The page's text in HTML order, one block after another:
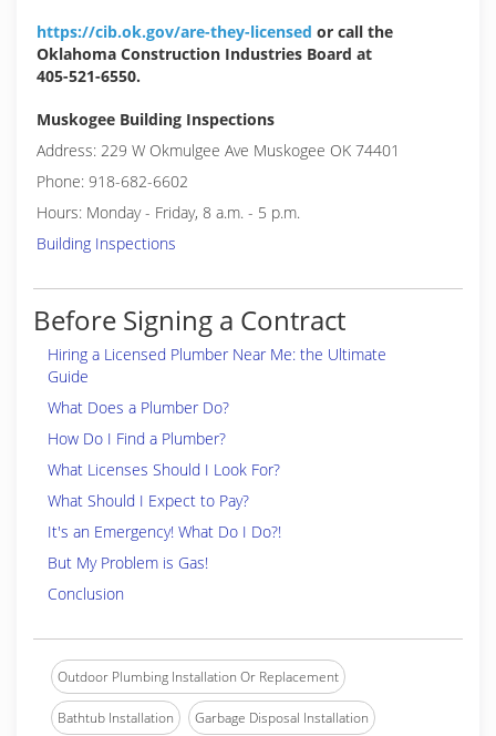
https://cib.ok.gov/are-they-licensed or call the
Oklahoma Construction Industries Board at
405-521-6550.
Muskogee Building Inspections
Address: 229 W Okmulgee Ave Muskogee OK 74401
Phone: 918-682-6602
Hours: Monday - Friday, 8 a.m. - 5 p.m.
Building Inspections
Before Signing a Contract
Hiring a Licensed Plumber Near Me: the Ultimate
Guide
What Does a Plumber Do?
How Do I Find a Plumber?
What Licenses Should I Look For?
What Should I Expect to Pay?
It's an Emergency! What Do I Do?!
But My Problem is Gas!
Conclusion
Outdoor Plumbing Installation Or Replacement
Bathtub Installation Garbage Disposal Installation